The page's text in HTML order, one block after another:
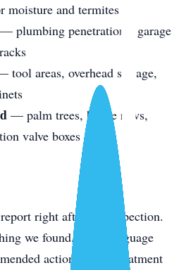
moisture and termites
plumbing penetrations, garage
areas, overhead storage,
— palm trees, hedge rows,
valve boxes
right after the inspection.
we found, plain-language
action plan if treatment